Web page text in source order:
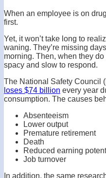
When an employee is on
first.
Yet, it won’t take long to
waning. They’re missing
morning. Then, when they
spacy and slow to respond.
The National Safety Council
loses $74 billion every year
consumption. The causes
Absenteeism
Lower output
Premature retirement
Death
Reduced earning
Job turnover
In addition, the same